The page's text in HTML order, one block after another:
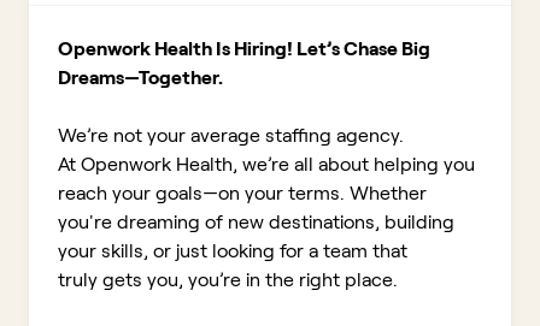
Openwork Health Is Hiring! Let’s Chase Big
Dreams—Together.
We’re not your average staffing agency.
At Openwork Health, we’re all about helping you
reach your goals—on your terms. Whether
you're dreaming of new destinations, building
your skills, or just looking for a team that
truly gets you, you’re in the right place.